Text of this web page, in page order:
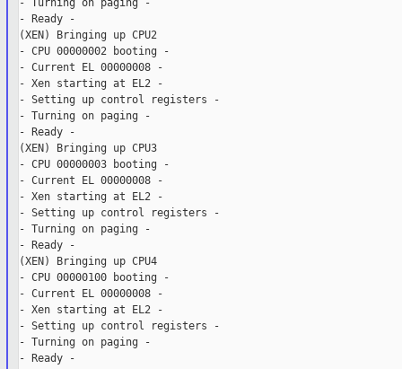
- Turning on paging -
- Ready -
(XEN) Bringing up CPU2
- CPU 00000002 booting -
- Current EL 00000008 -
- Xen starting at EL2 -
- Setting up control registers -
- Turning on paging -
- Ready -
(XEN) Bringing up CPU3
- CPU 00000003 booting -
- Current EL 00000008 -
- Xen starting at EL2 -
- Setting up control registers -
- Turning on paging -
- Ready -
(XEN) Bringing up CPU4
- CPU 00000100 booting -
- Current EL 00000008 -
- Xen starting at EL2 -
- Setting up control registers -
- Turning on paging -
- Ready -